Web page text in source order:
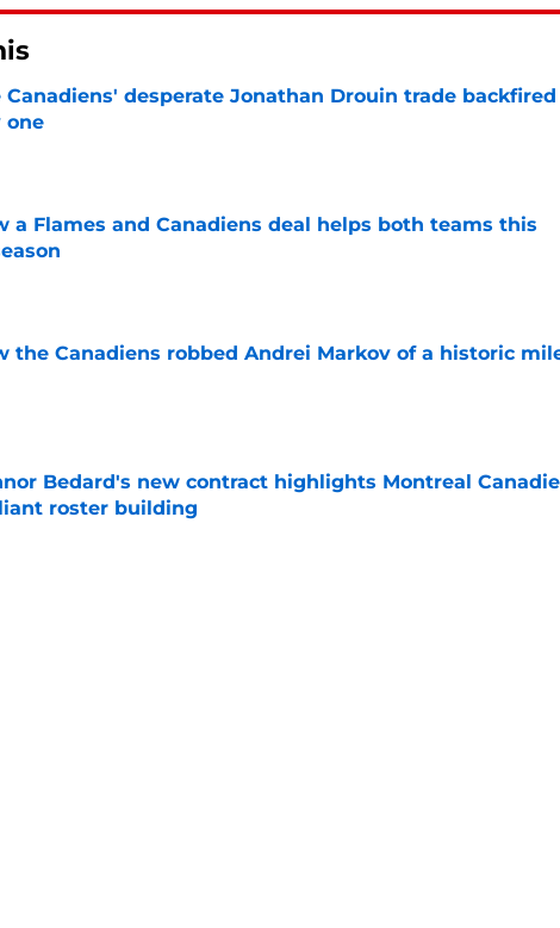
Canadiens' desperate Jonathan Drouin trade
one
by on Invalid Date
a Flames and Canadiens deal helps both teams this
the Canadiens robbed Andrei Markov of a historic
by on Invalid Date
Bedard's new contract highlights Montreal
roster building
by on Invalid Date